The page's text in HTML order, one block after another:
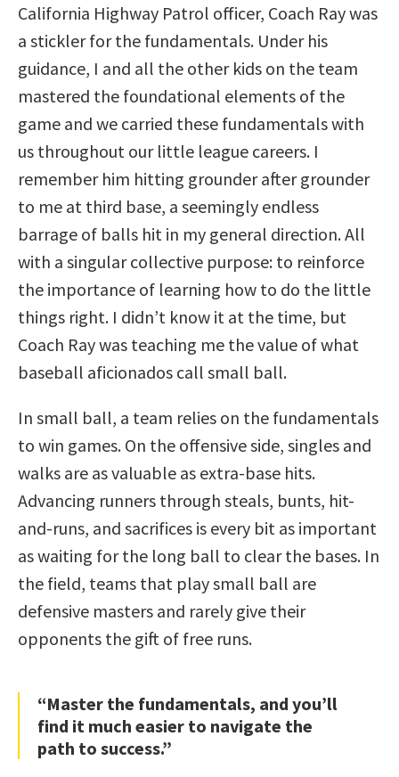
California Highway Patrol officer, Coach Ray was
a stickler for the fundamentals. Under his
guidance, I and all the other kids on the team
mastered the foundational elements of the
game and we carried these fundamentals with
us throughout our little league careers. I
remember him hitting grounder after grounder
to me at third base, a seemingly endless
barrage of balls hit in my general direction. All
with a singular collective purpose: to reinforce
the importance of learning how to do the little
things right. I didn’t know it at the time, but
Coach Ray was teaching me the value of what
baseball aficionados call small ball.
In small ball, a team relies on the fundamentals
to win games. On the offensive side, singles and
walks are as valuable as extra-base hits.
Advancing runners through steals, bunts, hit-
and-runs, and sacrifices is every bit as important
as waiting for the long ball to clear the bases. In
the field, teams that play small ball are
defensive masters and rarely give their
opponents the gift of free runs.
“Master the fundamentals, and you’ll
find it much easier to navigate the
path to success.”